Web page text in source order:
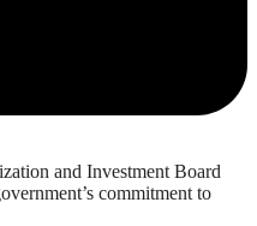
and Investment Board
commitment to